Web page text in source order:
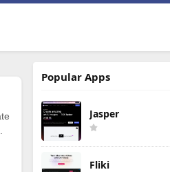
Popular Apps
Jasper
Fliki